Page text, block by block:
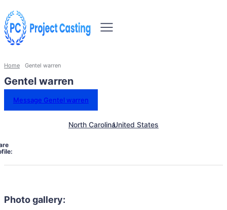
Home Gentel warren
Gentel warren
Message Gentel warren
North CarolinaUnited States
Photo gallery: